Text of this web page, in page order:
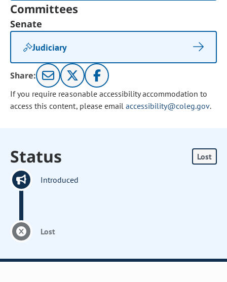
Committees
Senate
Judiciary
Share:
If you require reasonable accessibility accommodation to
access this content, please email accessibility@coleg.gov.
Status Lost
Introduced
Lost